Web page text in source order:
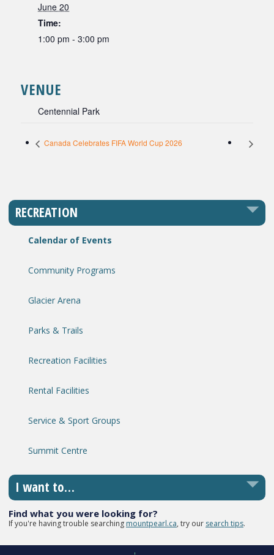
June 20
Time:
1:00 pm - 3:00 pm
VENUE
Centennial Park
Canada Celebrates FIFA World Cup 2026
RECREATION
Calendar of Events
Community Programs
Glacier Arena
Parks & Trails
Recreation Facilities
Rental Facilities
Service & Sport Groups
Summit Centre
I want to…
Find what you were looking for?
If you're having trouble searching mountpearl.ca, try our search tips.